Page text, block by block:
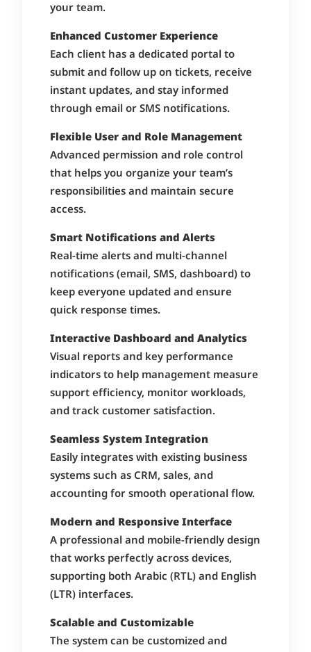
your team.
Enhanced Customer Experience
Each client has a dedicated portal to
submit and follow up on tickets, receive
instant updates, and stay informed
through email or SMS notifications.
Flexible User and Role Management
Advanced permission and role control
that helps you organize your team’s
responsibilities and maintain secure
access.
Smart Notifications and Alerts
Real-time alerts and multi-channel
notifications (email, SMS, dashboard) to
keep everyone updated and ensure
quick response times.
Interactive Dashboard and Analytics
Visual reports and key performance
indicators to help management measure
support efficiency, monitor workloads,
and track customer satisfaction.
Seamless System Integration
Easily integrates with existing business
systems such as CRM, sales, and
accounting for smooth operational flow.
Modern and Responsive Interface
A professional and mobile-friendly design
that works perfectly across devices,
supporting both Arabic (RTL) and English
(LTR) interfaces.
Scalable and Customizable
The system can be customized and